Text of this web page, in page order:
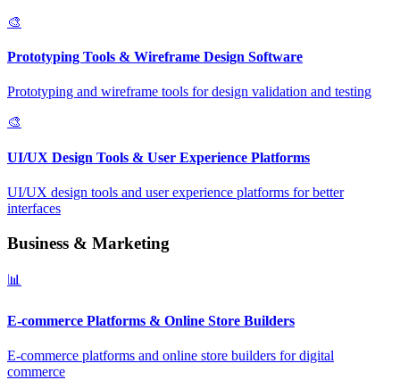
🎨
Prototyping Tools & Wireframe Design Software
Prototyping and wireframe tools for design validation and testing
🎨
UI/UX Design Tools & User Experience Platforms
UI/UX design tools and user experience platforms for better
interfaces
Business & Marketing
📊
E-commerce Platforms & Online Store Builders
E-commerce platforms and online store builders for digital
commerce